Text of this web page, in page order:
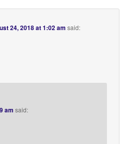
24, 2018 at 1:02 am said:
am said: